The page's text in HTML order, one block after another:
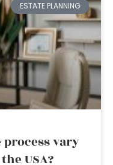
ESTATE PLANNING
process vary
USA?